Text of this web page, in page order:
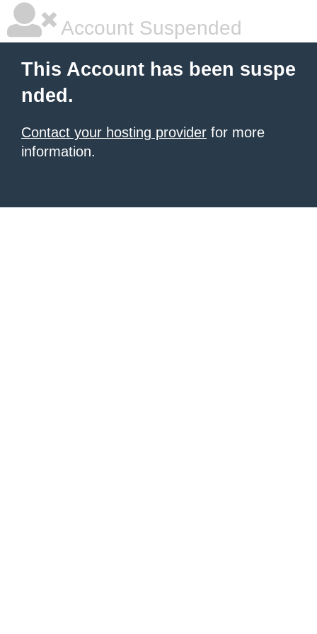
Account Suspended
This Account has been suspe
nded.
Contact your hosting provider for more
information.